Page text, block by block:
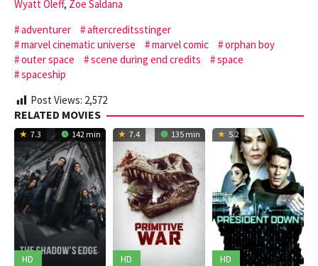
Wyatt Oleff, Zoe Saldana
adventurer
aftercreditsstinger
marvel cinematic universe
marvel comic
orphan boy
outer space
scene during end credits
space
spaceship
Post Views: 2,572
RELATED MOVIES
7.3 142 min
HD
7.4 135 min
HD
5.2
HD